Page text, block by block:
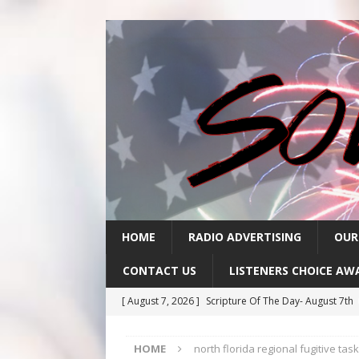
HOME RADIO ADVERTISING
CONTACT US LISTENERS CHOICE
[ August 7, 2026 ] Scripture Of The Day- August 7th
[ August 5, 2026 ] Scripture Of The Day- August 5th
HOME north florida regional fugitive